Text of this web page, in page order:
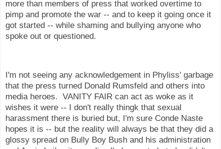
more than members of press that worked overtime to
pimp and promote the war -- and to keep it going once it
got started -- while shaming and bullying anyone who
spoke out or questioned.
I'm not seeing any acknowledgement in Phyliss' garbage
that the press turned Donald Rumsfeld and others into
media heroes. VANITY FAIR can act as woke as it
wishes it were -- I don't really thingk that sexual
harassment there is buried but, I'm sure Conde Naste
hopes it is -- but the reality will always be that they did a
glossy spread on Bully Boy Bush and his administration